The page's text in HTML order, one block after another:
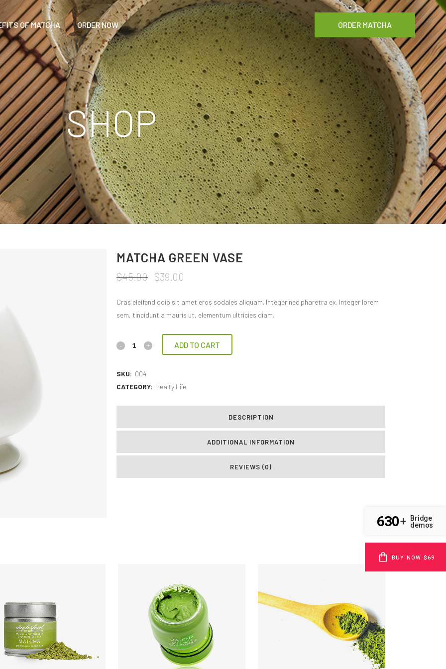
ORDER MATCHA
OF MATCHA ORDER NOW
SHOP
MATCHA GREEN VASE
$45.00 $39.00
Cras eleifend odio sit amet eros sodales aliquam. Integer nec pharetra ex. Integer lorem
sem, tincidunt a mauris ut, elementum ultricies diam.
ADD TO CART
SKU: 004
CATEGORY: Healty Life
DESCRIPTION
ADDITIONAL INFORMATION
REVIEWS (0)
630+ Bridge
demos
BUY NOW $69